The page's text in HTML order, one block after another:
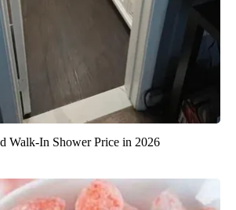
Walk-In Shower Price in 2026